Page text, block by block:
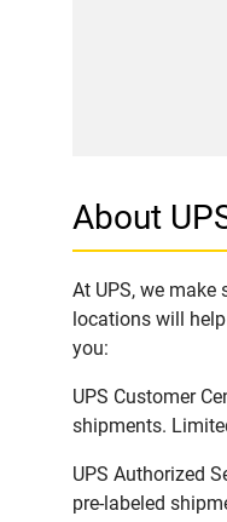
About
At UPS, we make
locations will
you:
UPS Customer
shipments.
UPS Authorized
pre-labeled